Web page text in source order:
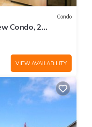
Condo
Condo, 2
VIEW AVAILABILITY